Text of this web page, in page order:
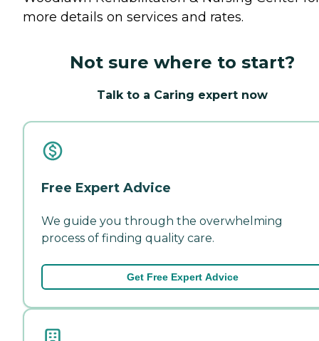
more details on services and rates.
Not sure where to start?
Talk to a Caring expert now
Free Expert Advice
We guide you through the overwhelming
process of finding quality care.
Get Free Expert Advice